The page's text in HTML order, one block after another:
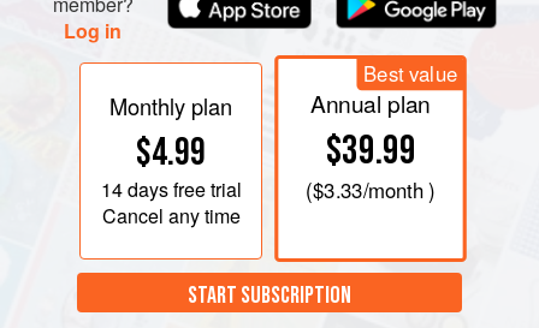
Log in
Monthly plan
$4.99
14 daysfree trial
Cancel any time
Best value
Annual plan
$39.99
($3.33/month )
START SUBSCRIPTION